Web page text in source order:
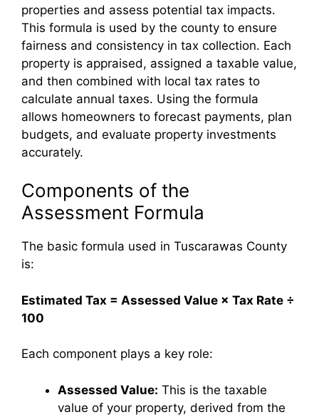
properties and assess potential tax impacts.
This formula is used by the county to ensure
fairness and consistency in tax collection. Each
property is appraised, assigned a taxable value,
and then combined with local tax rates to
calculate annual taxes. Using the formula
allows homeowners to forecast payments, plan
budgets, and evaluate property investments
accurately.
Components of the
Assessment Formula
The basic formula used in Tuscarawas County
is:
Estimated Tax = Assessed Value × Tax Rate ÷
100
Each component plays a key role:
Assessed Value: This is the taxable
value of your property, derived from the